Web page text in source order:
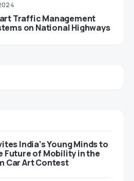
Traffic Management
on National Highways
India’s Young Minds to
Future of Mobility in the
Car Art Contest